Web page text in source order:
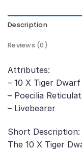
Description
Reviews (0)
Attributes:
– 10 X Tiger
– Poecilia
– Livebearer
Short Description:
The 10 X Tiger